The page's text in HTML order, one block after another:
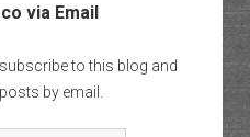
via Email
to this blog and
by email.